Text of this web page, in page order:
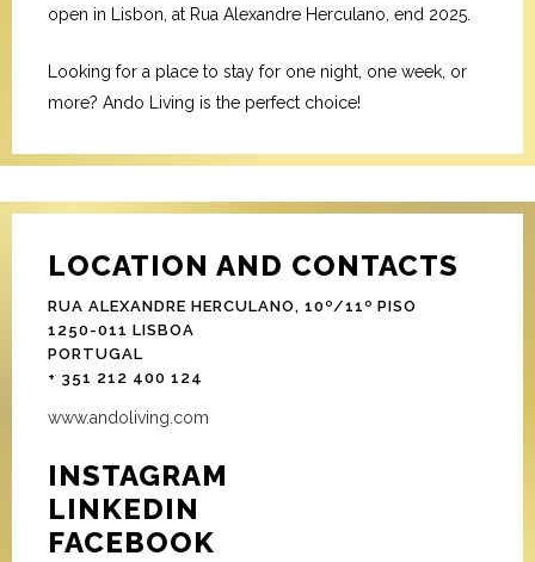
open in Lisbon, at Rua Alexandre Herculano, end 2025.
Looking for a place to stay for one night, one week, or
more? Ando Living is the perfect choice!
LOCATION AND CONTACTS
RUA ALEXANDRE HERCULANO, 10º/11º PISO
1250-011 LISBOA
PORTUGAL
+ 351 212 400 124
www.andoliving.com
INSTAGRAM
LINKEDIN
FACEBOOK